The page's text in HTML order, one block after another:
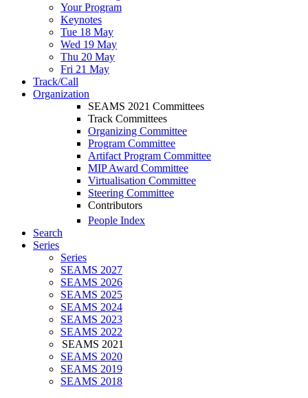
Your Program
Keynotes
Tue 18 May
Wed 19 May
Thu 20 May
Fri 21 May
Track/Call
Organization
SEAMS 2021 Committees
Track Committees
Organizing Committee
Program Committee
Artifact Program Committee
MIP Award Committee
Virtualisation Committee
Steering Committee
Contributors
People Index
Search
Series
Series
SEAMS 2027
SEAMS 2026
SEAMS 2025
SEAMS 2024
SEAMS 2023
SEAMS 2022
SEAMS 2021
SEAMS 2020
SEAMS 2019
SEAMS 2018